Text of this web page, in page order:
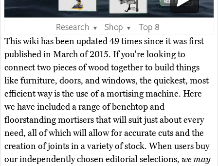
Research ▼ Shop ▼
Top 8
This wiki has been updated 49 times since it was first
published in March of 2015. If you're looking to
connect two pieces of wood together to build things
like furniture, doors, and windows, the quickest, most
efficient way is the use of a mortising machine. Here
we have included a range of benchtop and
floorstanding mortisers that will suit just about every
need, all of which will allow for accurate cuts and the
creation of joints in a variety of stock. When users buy
our independently chosen editorial selections, we may